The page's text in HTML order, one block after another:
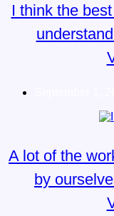
I think the
A lot of the
by